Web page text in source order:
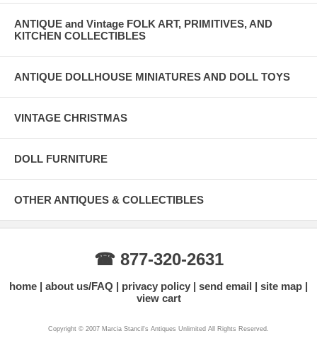
ANTIQUE and Vintage FOLK ART, PRIMITIVES, AND
KITCHEN COLLECTIBLES
ANTIQUE DOLLHOUSE MINIATURES AND DOLL TOYS
VINTAGE CHRISTMAS
DOLL FURNITURE
OTHER ANTIQUES & COLLECTIBLES
☎ 877-320-2631
home about us/FAQ privacy policy send email
site map
view cart
Copyright © 2007 Marcia Stancil's Antiques Unlimited All Rights Reserved.